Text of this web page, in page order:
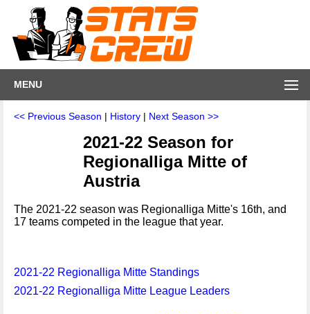
MENU
<< Previous Season | History | Next Season >>
2021-22 Season for
Regionalliga Mitte of
Austria
The 2021-22 season was Regionalliga Mitte's 16th, and
17 teams competed in the league that year.
2021-22 Regionalliga Mitte Standings
2021-22 Regionalliga Mitte League Leaders